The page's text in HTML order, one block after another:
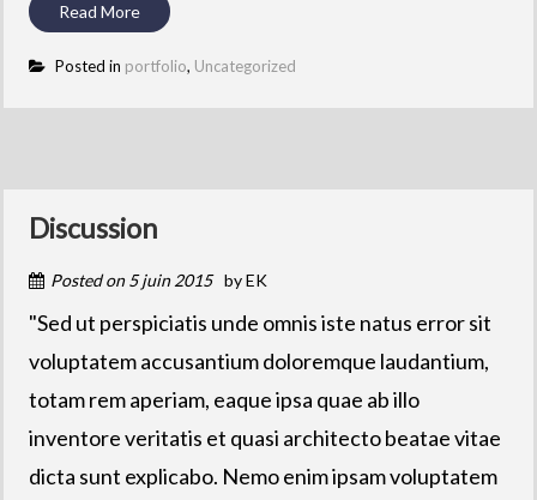
Read More
Posted in portfolio, Uncategorized
Discussion
Posted on5 juin 2015 byEK
"Sed ut perspiciatis unde omnis iste natus error sit
voluptatem accusantium doloremque laudantium,
totam rem aperiam, eaque ipsa quae ab illo
inventore veritatis et quasi architecto beatae vitae
dicta sunt explicabo. Nemo enim ipsam voluptatem